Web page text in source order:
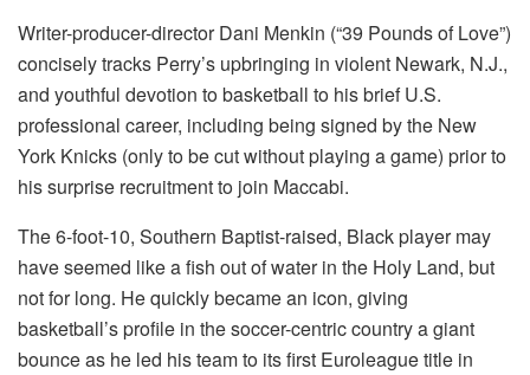
Writer-producer-director Dani Menkin (“39 Pounds of Love”)
concisely tracks Perry’s upbringing in violent Newark, N.J.,
and youthful devotion to basketball to his brief U.S.
professional career, including being signed by the New
York Knicks (only to be cut without playing a game) prior to
his surprise recruitment to join Maccabi.
The 6-foot-10, Southern Baptist-raised, Black player may
have seemed like a fish out of water in the Holy Land, but
not for long. He quickly became an icon, giving
basketball’s profile in the soccer-centric country a giant
bounce as he led his team to its first Euroleague title in